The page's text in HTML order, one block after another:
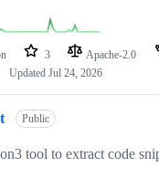
3 Apache-2.0
Updated Jul 24, 2026
Public
tool to extract code